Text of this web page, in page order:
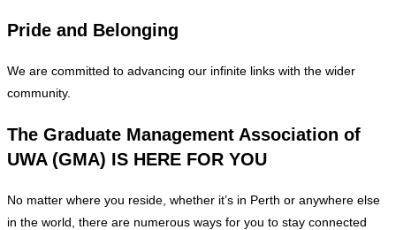
Pride and Belonging
We are committed to advancing our infinite links with the wider
community.
The Graduate Management Association of
UWA (GMA) IS HERE FOR YOU
No matter where you reside, whether it’s in Perth or anywhere else
in the world, there are numerous ways for you to stay connected